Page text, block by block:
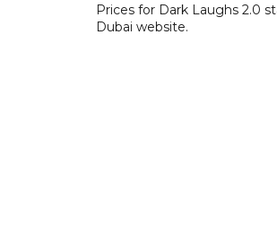
Prices for Dark Laughs 2.0
Dubai website.